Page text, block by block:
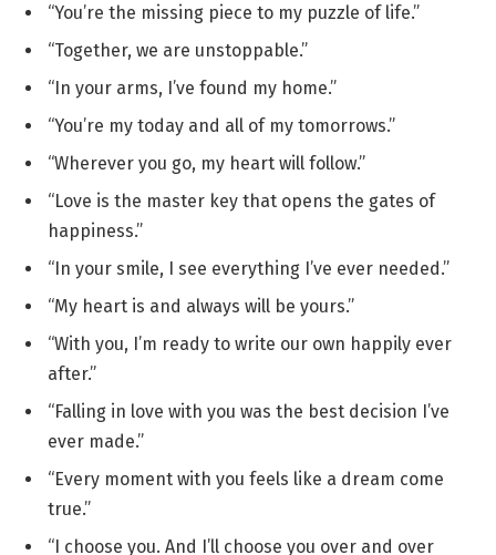
“You’re the missing piece to my puzzle of life.”
“Together, we are unstoppable.”
“In your arms, I’ve found my home.”
“You’re my today and all of my tomorrows.”
“Wherever you go, my heart will follow.”
“Love is the master key that opens the gates of
happiness.”
“In your smile, I see everything I’ve ever needed.”
“My heart is and always will be yours.”
“With you, I’m ready to write our own happily ever
after.”
“Falling in love with you was the best decision I’ve
ever made.”
“Every moment with you feels like a dream come
true.”
“I choose you. And I’ll choose you over and over